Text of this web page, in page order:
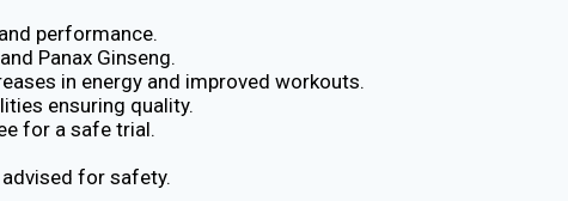
performance.
Panax Ginseng.
in energy and improved workouts.
ensuring quality.
for a safe trial.
for safety.